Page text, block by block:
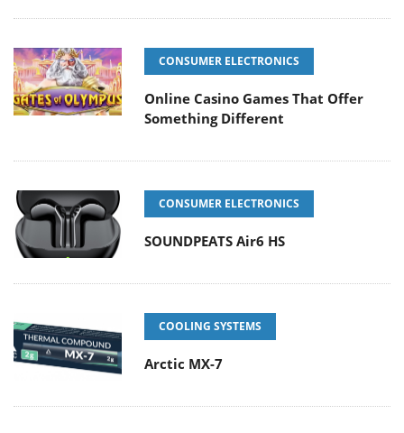
CONSUMER ELECTRONICS
Online Casino Games That Offer
Something Different
CONSUMER ELECTRONICS
SOUNDPEATS Air6 HS
COOLING SYSTEMS
Arctic MX-7